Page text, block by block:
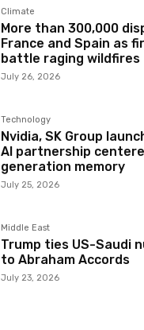
Climate
More than 300,000
France and Spain as
battle raging wildfires
July 26, 2026
Technology
Nvidia, SK Group
AI partnership
generation memory
July 25, 2026
Middle East
Trump ties US-Saudi
to Abraham Accords
July 23, 2026